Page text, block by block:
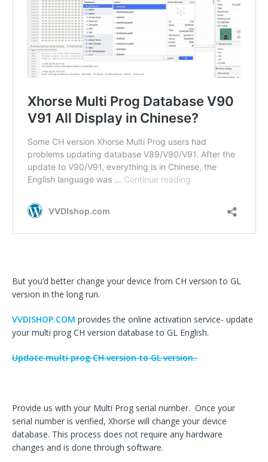
But you’d better change your device from CH version to GL
version in the long run.
VVDISHOP.COM provides the online activation service- update
your multi prog CH version database to GL English.
Update multi prog CH version to GL version.
Provide us with your Multi Prog serial number. Once your
serial number is verified, Xhorse will change your device
database. This process does not require any hardware
changes and is done through software.